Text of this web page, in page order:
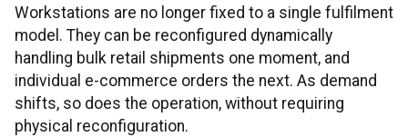
Workstations are no longer fixed to a single fulfilment
model. They can be reconfigured dynamically
handling bulk retail shipments one moment, and
individual e-commerce orders the next. As demand
shifts, so does the operation, without requiring
physical reconfiguration.